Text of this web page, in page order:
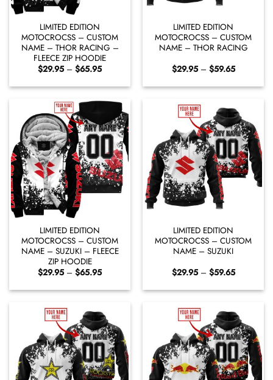
LIMITED EDITION
MOTOCROCSS – CUSTOM
NAME – THOR RACING –
FLEECE ZIP HOODIE
$29.95 – $65.95Price
$29.95
through
$65.95
LIMITED EDITION
MOTOCROCSS – CUSTOM
NAME – THOR RACING
$29.95 – $59.65Price
$29.95
through
LIMITED EDITION
MOTOCROCSS – CUSTOM
NAME – SUZUKI – FLEECE
ZIP HOODIE
$29.95 – $65.95Price
$29.95
through
LIMITED EDITION
MOTOCROCSS – CUSTOM
NAME – SUZUKI
$29.95 – $59.65Price
$29.95
through